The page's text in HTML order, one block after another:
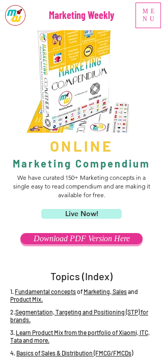
ME
NU
Marketing Weekly
ONLINE
Marketing Compendium
We have curated 150+ Marketing concepts in a
single easy to read compendium and are making it
available for free.
Live Now!
Download PDF Version Here
Topics (Index)
1. Fundamental conceptsof Marketing, Salesand
Product Mix.
2.Segmentation, Targeting and Positioning (STP) for
brands.
3. Learn Product Mix from the portfolio of Xiaomi, ITC,
Tata and more.
4. Basics of Sales & Distribution (FMCG/FMCDs)